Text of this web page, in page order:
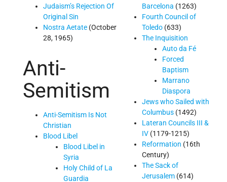
Judaism’s Rejection Of
Original Sin
Nostra Aetate (October
28, 1965)
Anti-
Semitism
Anti-Semitism Is Not
Christian
Blood Libel
Blood Libel in
Syria
Holy Child of La
Guardia
Barcelona (1263)
Fourth Council of
Toledo (633)
The Inquisition
Auto da Fé
Forced
Baptism
Marrano
Diaspora
Jews who Sailed with
Columbus (1492)
Lateran Councils III &
IV (1179-1215)
Reformation (16th
Century)
The Sack of
Jerusalem (614)